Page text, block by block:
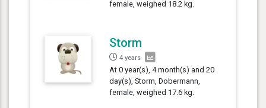
female, weighed 18.2 kg.
Storm
4 years
At 0 year(s), 4 month(s) and 20
day(s), Storm, Dobermann,
female, weighed 17.6 kg.